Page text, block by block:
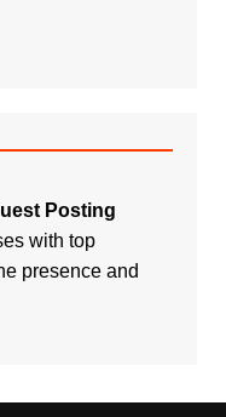
Posting
with top
presence and